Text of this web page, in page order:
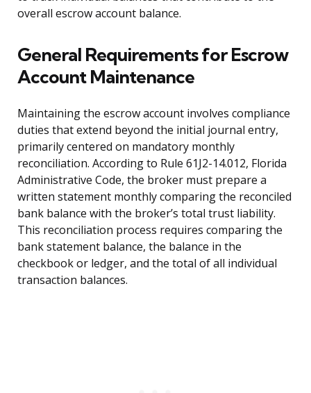
overall escrow account balance.
General Requirements for Escrow
Account Maintenance
Maintaining the escrow account involves compliance
duties that extend beyond the initial journal entry,
primarily centered on mandatory monthly
reconciliation. According to Rule 61J2-14.012, Florida
Administrative Code, the broker must prepare a
written statement monthly comparing the reconciled
bank balance with the broker’s total trust liability.
This reconciliation process requires comparing the
bank statement balance, the balance in the
checkbook or ledger, and the total of all individual
transaction balances.